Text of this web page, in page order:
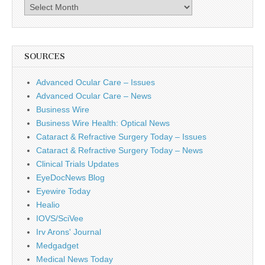
Archives
SOURCES
Advanced Ocular Care – Issues
Advanced Ocular Care – News
Business Wire
Business Wire Health: Optical News
Cataract & Refractive Surgery Today – Issues
Cataract & Refractive Surgery Today – News
Clinical Trials Updates
EyeDocNews Blog
Eyewire Today
Healio
IOVS/SciVee
Irv Arons' Journal
Medgadget
Medical News Today